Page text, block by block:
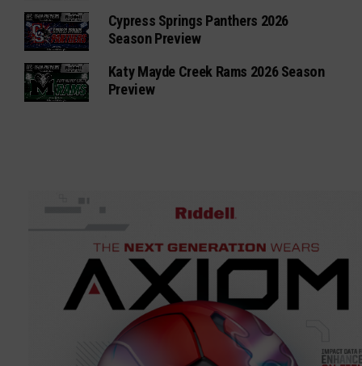
Cypress Springs Panthers 2026
Season Preview
Katy Mayde Creek Rams 2026 Season
Preview